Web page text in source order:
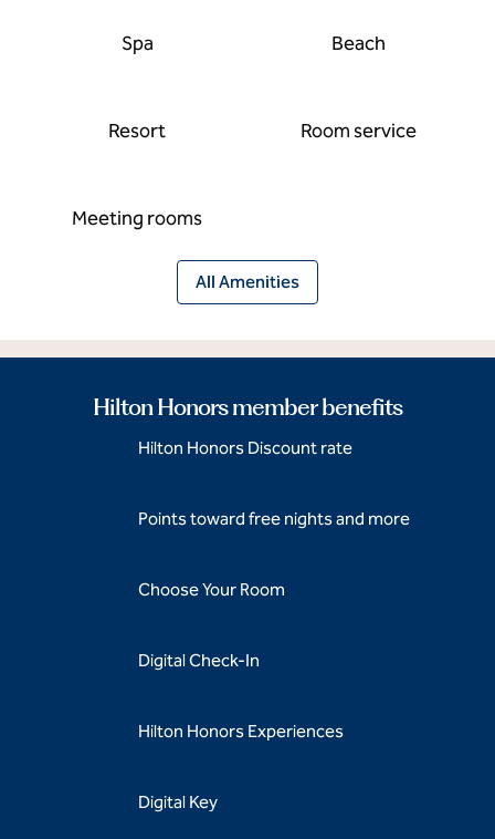
Spa Beach
Resort Room service
Meeting rooms
All Amenities
Hilton Honors member benefits
Hilton Honors Discount rate
Points toward free nights and more
Choose Your Room
Digital Check-In
Hilton Honors Experiences
Digital Key